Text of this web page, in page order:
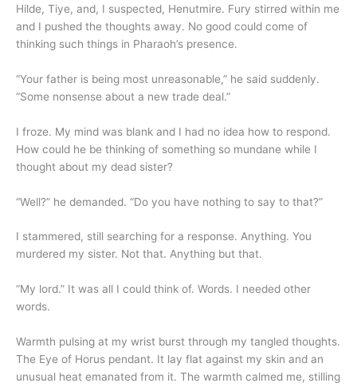
Hilde, Tiye, and, I suspected, Henutmire. Fury stirred within me
and I pushed the thoughts away. No good could come of
thinking such things in Pharaoh’s presence.
“Your father is being most unreasonable,” he said suddenly.
“Some nonsense about a new trade deal.”
I froze. My mind was blank and I had no idea how to respond.
How could he be thinking of something so mundane while I
thought about my dead sister?
“Well?” he demanded. “Do you have nothing to say to that?”
I stammered, still searching for a response. Anything. You
murdered my sister. Not that. Anything but that.
“My lord.” It was all I could think of. Words. I needed other
words.
Warmth pulsing at my wrist burst through my tangled thoughts.
The Eye of Horus pendant. It lay flat against my skin and an
unusual heat emanated from it. The warmth calmed me, stilling